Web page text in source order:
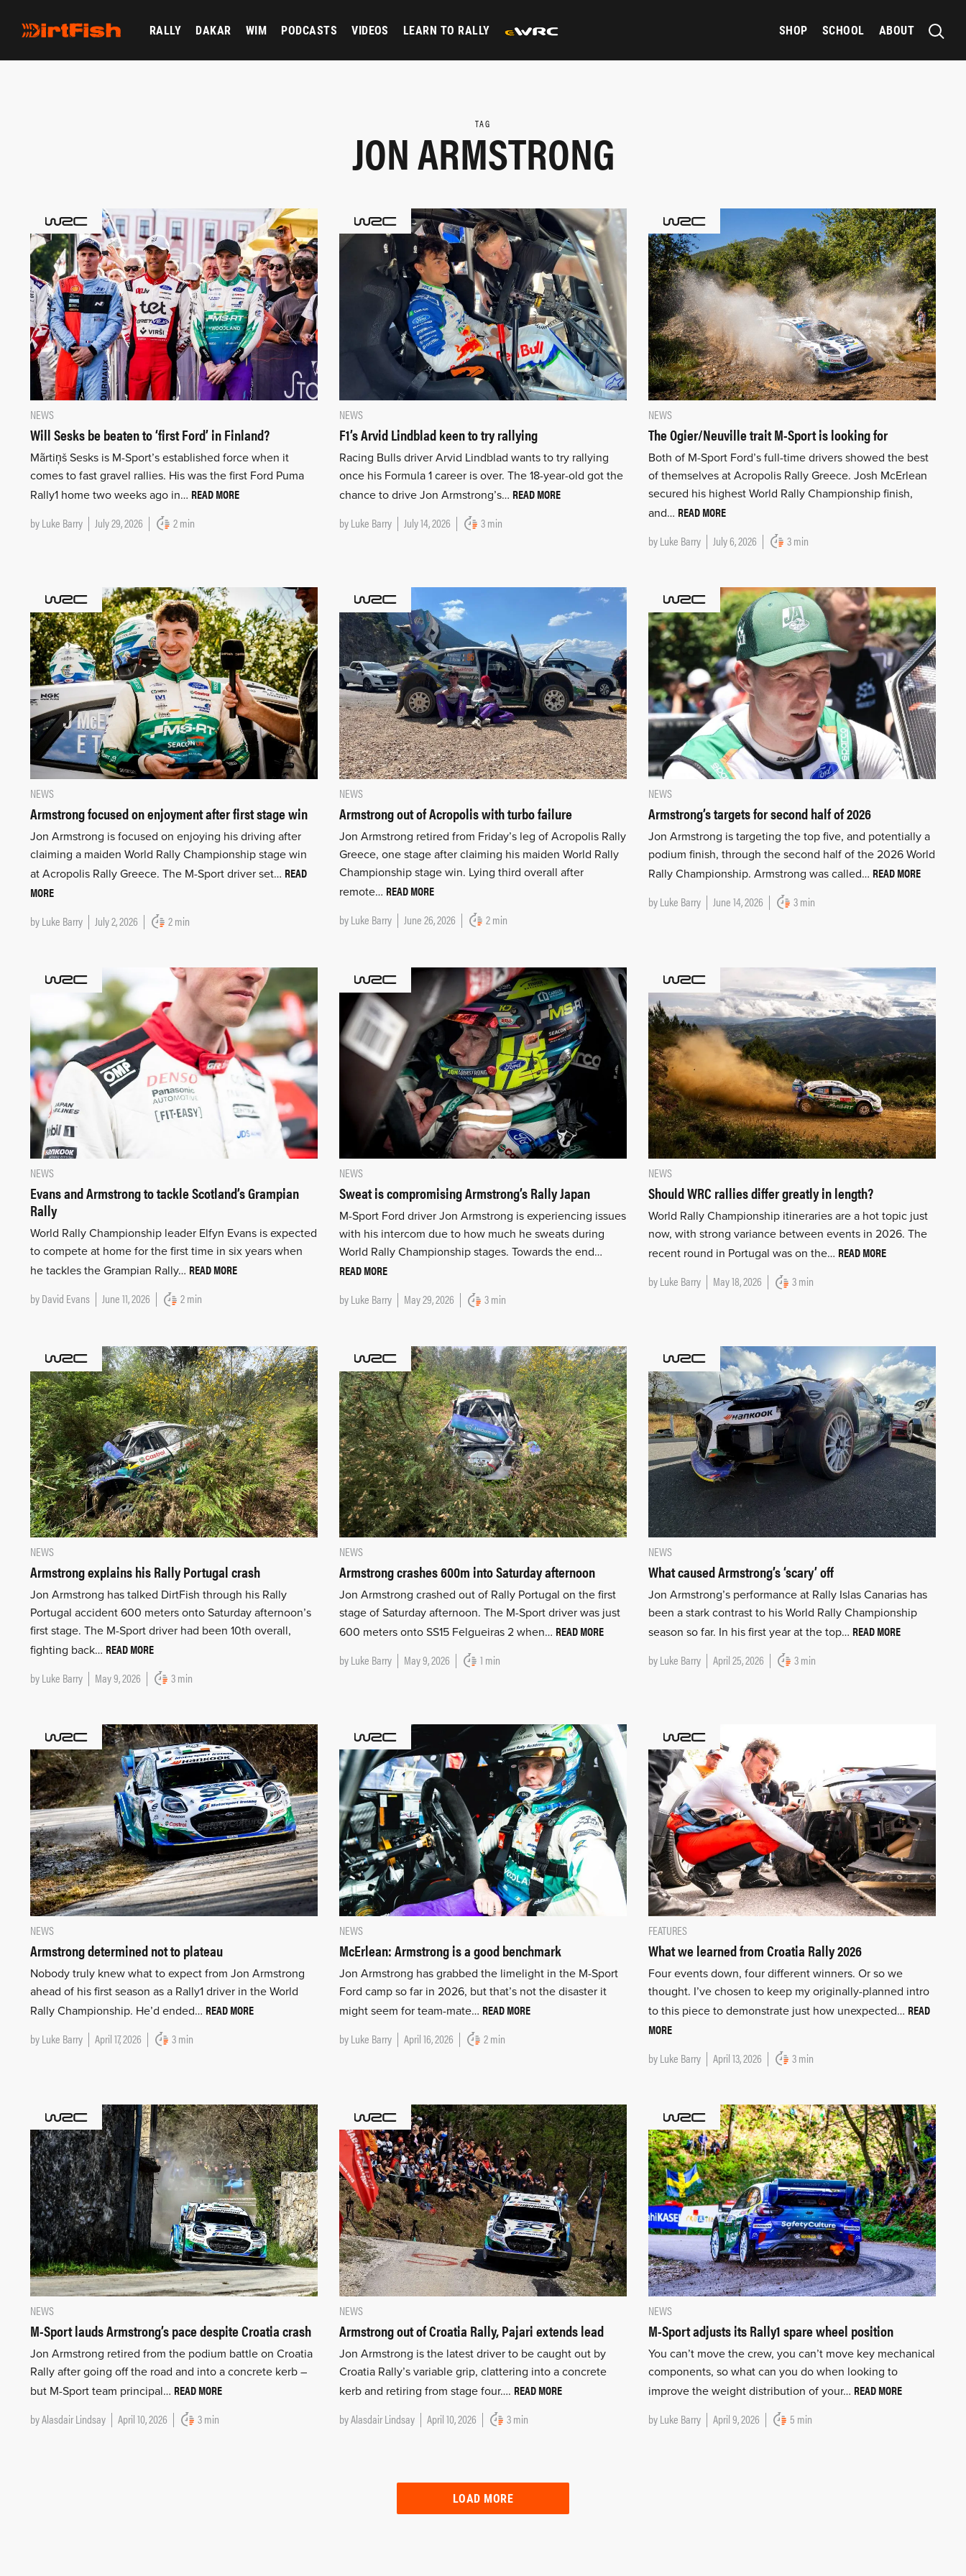
RALLY DAKAR WIM PODCASTS VIDEOS LEARN TO RALLY SHOP SCHOOL ABOUT
TAG
JON ARMSTRONG
NEWS
Will Sesks be beaten to ‘first Ford’ in Finland?
Mãrtiņš Sesks is M-Sport’s established force when it
comes to fast gravel rallies. His was the first Ford Puma
Rally1 home two weeks ago in… READ MORE
byLuke Barry July 29, 2026 2 min
NEWS
F1’s Arvid Lindblad keen to try rallying
Racing Bulls driver Arvid Lindblad wants to try rallying
once his Formula 1 career is over. The 18-year-old got the
chance to drive Jon Armstrong’s… READ MORE
byLuke Barry July 14, 2026 3 min
NEWS
The Ogier/Neuville trait M-Sport is looking for
Both of M-Sport Ford’s full-time drivers showed the best
of themselves at Acropolis Rally Greece. Josh McErlean
secured his highest World Rally Championship finish,
and… READ MORE
byLuke Barry July 6, 2026 3 min
NEWS
Armstrong focused on enjoyment after first stage win
Jon Armstrong is focused on enjoying his driving after
claiming a maiden World Rally Championship stage win
at Acropolis Rally Greece. The M-Sport driver set… READ
MORE
byLuke Barry July 2, 2026 2 min
NEWS
Armstrong out of Acropolis with turbo failure
Jon Armstrong retired from Friday’s leg of Acropolis Rally
Greece, one stage after claiming his maiden World Rally
Championship stage win. Lying third overall after
remote… READ MORE
byLuke Barry June 26, 2026 2 min
NEWS
Armstrong’s targets for second half of 2026
Jon Armstrong is targeting the top five, and potentially a
podium finish, through the second half of the 2026 World
Rally Championship. Armstrong was called… READ MORE
byLuke Barry June 14, 2026 3 min
NEWS
Evans and Armstrong to tackle Scotland’s Grampian
Rally
World Rally Championship leader Elfyn Evans is expected
to compete at home for the first time in six years when
he tackles the Grampian Rally… READ MORE
byDavid Evans June 11, 2026 2 min
NEWS
Sweat is compromising Armstrong’s Rally Japan
M-Sport Ford driver Jon Armstrong is experiencing issues
with his intercom due to how much he sweats during
World Rally Championship stages. Towards the end…
READ MORE
byLuke Barry May 29, 2026 3 min
NEWS
Should WRC rallies differ greatly in length?
World Rally Championship itineraries are a hot topic just
now, with strong variance between events in 2026. The
recent round in Portugal was on the… READ MORE
byLuke Barry May 18, 2026 3 min
NEWS
Armstrong explains his Rally Portugal crash
Jon Armstrong has talked DirtFish through his Rally
Portugal accident 600 meters onto Saturday afternoon’s
first stage. The M-Sport driver had been 10th overall,
fighting back… READ MORE
byLuke Barry May 9, 2026 3 min
NEWS
Armstrong crashes 600m into Saturday afternoon
Jon Armstrong crashed out of Rally Portugal on the first
stage of Saturday afternoon. The M-Sport driver was just
600 meters onto SS15 Felgueiras 2 when… READ MORE
byLuke Barry May 9, 2026 1 min
NEWS
What caused Armstrong’s ‘scary’ off
Jon Armstrong’s performance at Rally Islas Canarias has
been a stark contrast to his World Rally Championship
season so far. In his first year at the top… READ MORE
byLuke Barry April 25, 2026 3 min
NEWS
Armstrong determined not to plateau
Nobody truly knew what to expect from Jon Armstrong
ahead of his first season as a Rally1 driver in the World
Rally Championship. He’d ended… READ MORE
byLuke Barry April 17, 2026 3 min
NEWS
McErlean: Armstrong is a good benchmark
Jon Armstrong has grabbed the limelight in the M-Sport
Ford camp so far in 2026, but that’s not the disaster it
might seem for team-mate… READ MORE
byLuke Barry April 16, 2026 2 min
FEATURES
What we learned from Croatia Rally 2026
Four events down, four different winners. Or so we
thought. I’ve chosen to keep my originally-planned intro
to this piece to demonstrate just how unexpected… READ
MORE
byLuke Barry April 13, 2026 3 min
NEWS
M-Sport lauds Armstrong’s pace despite Croatia crash
Jon Armstrong retired from the podium battle on Croatia
Rally after going off the road and into a concrete kerb –
but M-Sport team principal… READ MORE
byAlasdair Lindsay April 10, 2026 3 min
NEWS
Armstrong out of Croatia Rally, Pajari extends lead
Jon Armstrong is the latest driver to be caught out by
Croatia Rally’s variable grip, clattering into a concrete
kerb and retiring from stage four…. READ MORE
byAlasdair Lindsay April 10, 2026 3 min
NEWS
M-Sport adjusts its Rally1 spare wheel position
You can’t move the crew, you can’t move key mechanical
components, so what can you do when looking to
improve the weight distribution of your… READ MORE
byLuke Barry April 9, 2026 5 min
LOAD MORE